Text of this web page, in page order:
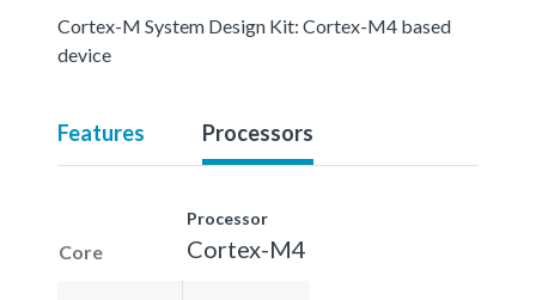
Cortex-M System Design Kit: Cortex-M4 based
device
Features Processors
Core
Processor
Cortex-M4